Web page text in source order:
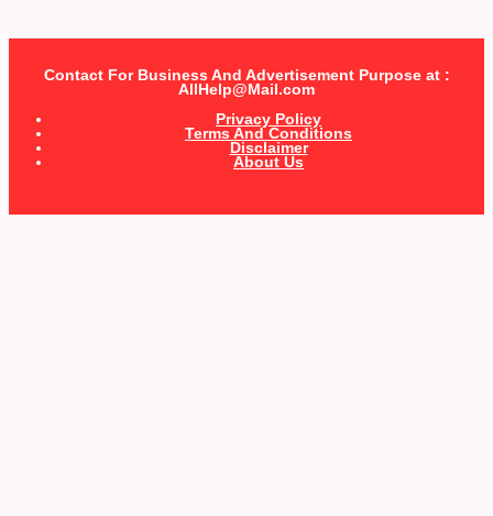
Contact For Business And Advertisement Purpose at :
AllHelp@Mail.com
Privacy Policy
Terms And Conditions
Disclaimer
About Us